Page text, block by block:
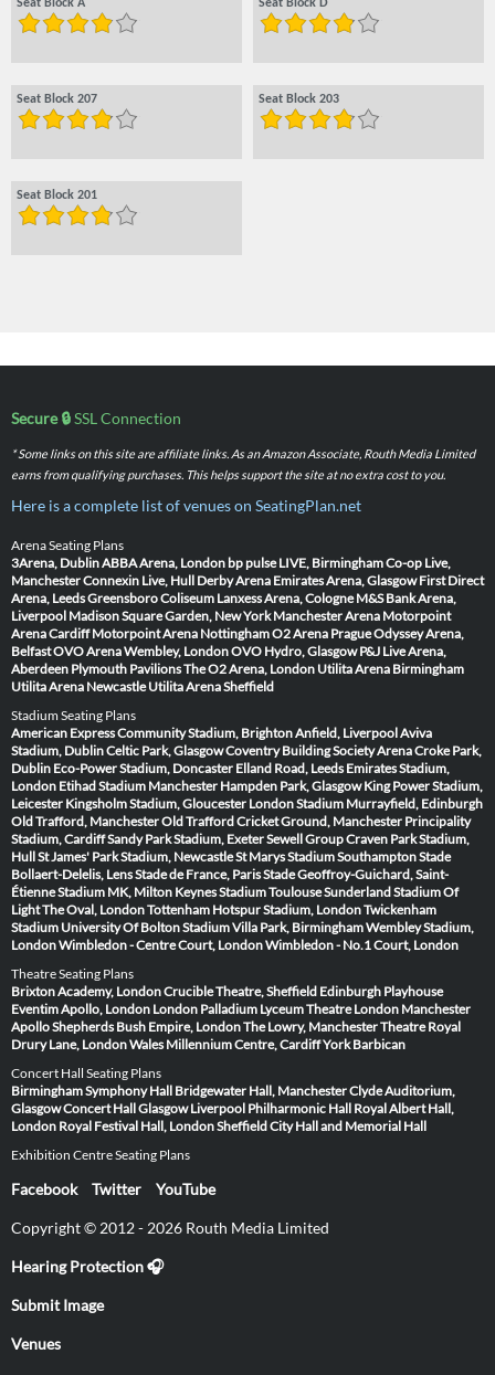
Seat Block A Seat Block D
Seat Block 207 Seat Block 203
Seat Block 201
Secure 🔒SSL Connection
* Some links on this site are affiliate links. As an Amazon Associate, Routh Media Limited
earns from qualifying purchases. This helps support the site at no extra cost to you.
Here is a complete list of venues on SeatingPlan.net
Arena Seating Plans
3Arena, DublinABBA Arena, London bp pulse LIVE, BirminghamCo-op Live,
ManchesterConnexin Live, Hull Derby Arena Emirates Arena, Glasgow First Direct
Arena, LeedsGreensboro Coliseum Lanxess Arena, Cologne M&S Bank Arena,
Liverpool Madison Square Garden, New York Manchester Arena Motorpoint
Arena Cardiff Motorpoint Arena NottinghamO2 Arena PragueOdyssey Arena,
BelfastOVO Arena Wembley, LondonOVO Hydro, Glasgow P&J Live Arena,
Aberdeen Plymouth PavilionsThe O2 Arena, London Utilita Arena Birmingham
Utilita Arena Newcastle Utilita Arena Sheffield
Stadium Seating Plans
American Express Community Stadium, BrightonAnfield, LiverpoolAviva
Stadium, DublinCeltic Park, GlasgowCoventry Building Society ArenaCroke Park,
Dublin Eco-Power Stadium, Doncaster Elland Road, Leeds Emirates Stadium,
London Etihad Stadium Manchester Hampden Park, Glasgow King Power Stadium,
Leicester Kingsholm Stadium, Gloucester London Stadium Murrayfield, Edinburgh
Old Trafford, ManchesterOld Trafford Cricket Ground, Manchester Principality
Stadium, CardiffSandy Park Stadium, ExeterSewell Group Craven Park Stadium,
HullSt James' Park Stadium, NewcastleSt Marys Stadium SouthamptonStade
Bollaert-Delelis, LensStade de France, ParisStade Geoffroy-Guichard, Saint-
ÉtienneStadium MK, Milton KeynesStadium ToulouseSunderland Stadium Of
LightThe Oval, LondonTottenham Hotspur Stadium, LondonTwickenham
Stadium University Of Bolton StadiumVilla Park, BirminghamWembley Stadium,
LondonWimbledon - Centre Court, LondonWimbledon - No.1 Court, London
Theatre Seating Plans
Brixton Academy, LondonCrucible Theatre, Sheffield Edinburgh Playhouse
Eventim Apollo, London London Palladium Lyceum Theatre London Manchester
ApolloShepherds Bush Empire, LondonThe Lowry, ManchesterTheatre Royal
Drury Lane, LondonWales Millennium Centre, CardiffYork Barbican
Concert Hall Seating Plans
Birmingham Symphony Hall Bridgewater Hall, ManchesterClyde Auditorium,
GlasgowConcert Hall Glasgow Liverpool Philharmonic Hall Royal Albert Hall,
London Royal Festival Hall, LondonSheffield City Hall and Memorial Hall
Exhibition Centre Seating Plans
Facebook Twitter YouTube
Copyright © 2012 - 2026 Routh Media Limited
Hearing Protection 🎧
Submit Image
Venues